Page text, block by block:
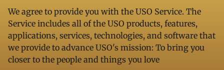
We agree to provide you with the USO Service. The
Service includes all of the USO products, features,
applications, services, technologies, and software that
we provide to advance USO's mission: To bring you
closer to the people and things you love